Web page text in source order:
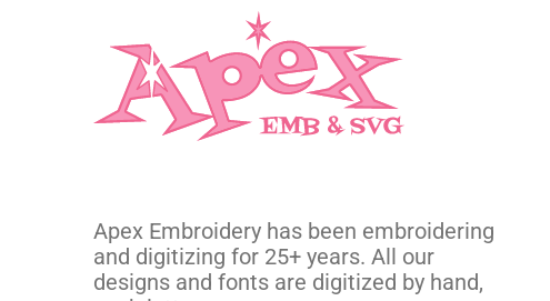
Apex Embroidery has been embroidering
and digitizing for 25+ years. All our
designs and fonts are digitized by hand,